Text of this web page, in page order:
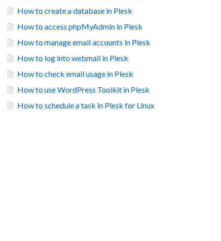
How to create a database in Plesk
How to access phpMyAdmin in Plesk
How to manage email accounts in Plesk
How to log into webmail in Plesk
How to check email usage in Plesk
How to use WordPress Toolkit in Plesk
How to schedule a task in Plesk for Linux